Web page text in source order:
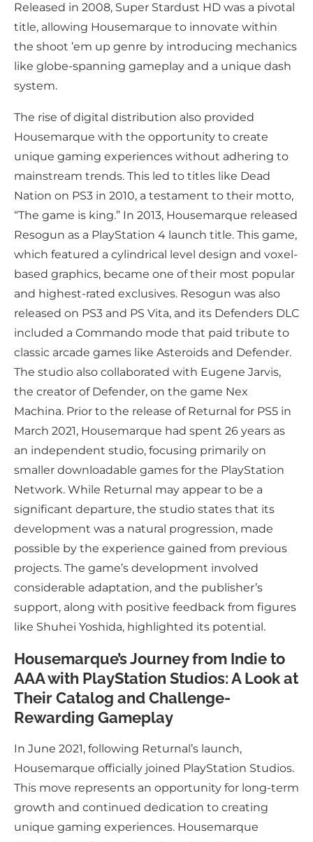
Released in 2008, Super Stardust HD was a pivotal
title, allowing Housemarque to innovate within
the shoot ’em up genre by introducing mechanics
like globe-spanning gameplay and a unique dash
system.
The rise of digital distribution also provided
Housemarque with the opportunity to create
unique gaming experiences without adhering to
mainstream trends. This led to titles like Dead
Nation on PS3 in 2010, a testament to their motto,
“The game is king.” In 2013, Housemarque released
Resogun as a PlayStation 4 launch title. This game,
which featured a cylindrical level design and voxel-
based graphics, became one of their most popular
and highest-rated exclusives. Resogun was also
released on PS3 and PS Vita, and its Defenders DLC
included a Commando mode that paid tribute to
classic arcade games like Asteroids and Defender.
The studio also collaborated with Eugene Jarvis,
the creator of Defender, on the game Nex
Machina. Prior to the release of Returnal for PS5 in
March 2021, Housemarque had spent 26 years as
an independent studio, focusing primarily on
smaller downloadable games for the PlayStation
Network. While Returnal may appear to be a
significant departure, the studio states that its
development was a natural progression, made
possible by the experience gained from previous
projects. The game’s development involved
considerable adaptation, and the publisher’s
support, along with positive feedback from figures
like Shuhei Yoshida, highlighted its potential.
Housemarque’s Journey from Indie to
AAA with PlayStation Studios: A Look at
Their Catalog and Challenge-
Rewarding Gameplay
In June 2021, following Returnal’s launch,
Housemarque officially joined PlayStation Studios.
This move represents an opportunity for long-term
growth and continued dedication to creating
unique gaming experiences. Housemarque